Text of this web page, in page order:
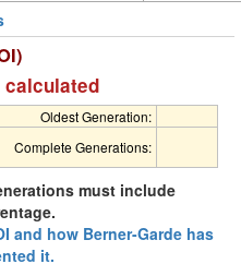
calculated
Oldest Generation:
Complete Generations:
must include
and how Berner-Garde has
it.